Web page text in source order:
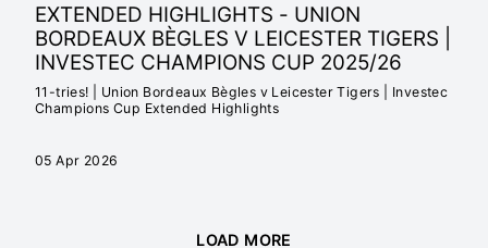
EXTENDED HIGHLIGHTS - UNION
BORDEAUX BÈGLES V LEICESTER TIGERS |
INVESTEC CHAMPIONS CUP 2025/26
11-tries! | Union Bordeaux Bègles v Leicester Tigers | Investec
Champions Cup Extended Highlights
05 Apr 2026
LOAD MORE